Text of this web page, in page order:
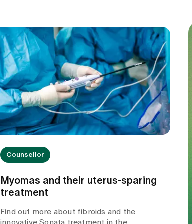
Counsellor
Myomas and their uterus-sparing
treatment
Find out more about fibroids and the